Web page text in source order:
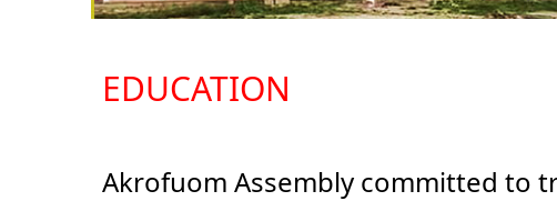
EDUCATION
Akrofuom Assembly committed to